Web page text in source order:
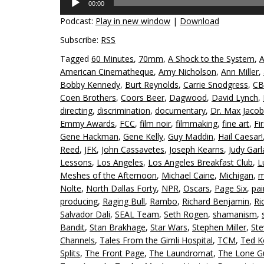
Player
00:00
Podcast: Play in new window | Download
Subscribe: RSS
Tagged 60 Minutes, 70mm, A Shock to the System,
American Cinematheque, Amy Nicholson, Ann Miller,
Bobby Kennedy, Burt Reynolds, Carrie Snodgress,
Coen Brothers, Coors Beer, Dagwood, David Lynch,
directing, discrimination, documentary, Dr. Max
Emmy Awards, FCC, film noir, filmmaking, fine art,
Gene Hackman, Gene Kelly, Guy Maddin, Hail Caesar!,
Reed, JFK, John Cassavetes, Joseph Kearns, Judy
Lessons, Los Angeles, Los Angeles Breakfast Club,
Meshes of the Afternoon, Michael Caine, Michigan,
Nolte, North Dallas Forty, NPR, Oscars, Page Six,
producing, Raging Bull, Rambo, Richard Benjamin,
Salvador Dali, SEAL Team, Seth Rogen, shamanism,
Bandit, Stan Brakhage, Star Wars, Stephen Miller,
Channels, Tales From the Gimli Hospital, TCM, Ted
Splits, The Front Page, The Laundromat, The Lone